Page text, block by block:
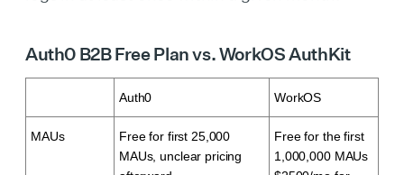
Auth0 B2B Free Plan vs. WorkOS AuthKit
Auth0 WorkOS
MAUs
Free for first 25,000
MAUs, unclear pricing
Free for the first
1,000,000 MAUs